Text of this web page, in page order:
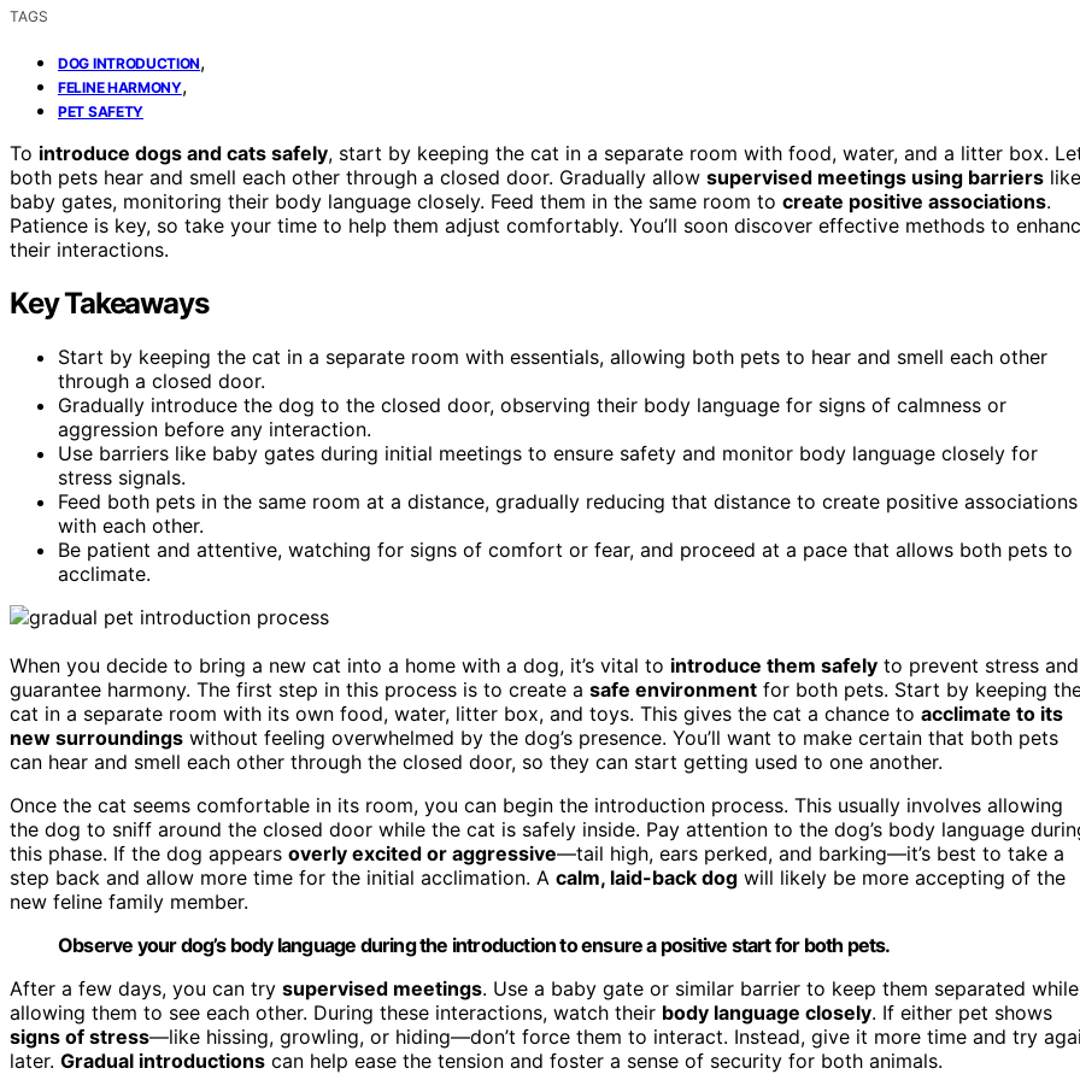
TAGS
DOG INTRODUCTION,
FELINE HARMONY,
PET SAFETY
To introduce dogs and cats safely, start by keeping the cat in a separate room with food, water, and a litter box.
both pets hear and smell each other through a closed door. Gradually allow supervised meetings using barriers like
baby gates, monitoring their body language closely. Feed them in the same room to create positive associations.
Patience is key, so take your time to help them adjust comfortably. You’ll soon discover effective methods to
their interactions.
Key Takeaways
Start by keeping the cat in a separate room with essentials, allowing both pets to hear and smell each other
through a closed door.
Gradually introduce the dog to the closed door, observing their body language for signs of calmness or
aggression before any interaction.
Use barriers like baby gates during initial meetings to ensure safety and monitor body language closely for
stress signals.
Feed both pets in the same room at a distance, gradually reducing that distance to create positive associations
with each other.
Be patient and attentive, watching for signs of comfort or fear, and proceed at a pace that allows both pets to
acclimate.
When you decide to bring a new cat into a home with a dog, it’s vital to introduce them safely to prevent stress and
guarantee harmony. The first step in this process is to create a safe environment for both pets. Start by keeping
cat in a separate room with its own food, water, litter box, and toys. This gives the cat a chance to acclimate to its
new surroundings without feeling overwhelmed by the dog’s presence. You’ll want to make certain that both pets
can hear and smell each other through the closed door, so they can start getting used to one another.
Once the cat seems comfortable in its room, you can begin the introduction process. This usually involves allowing
the dog to sniff around the closed door while the cat is safely inside. Pay attention to the dog’s body language
this phase. If the dog appears overly excited or aggressive—tail high, ears perked, and barking—it’s best to take a
step back and allow more time for the initial acclimation. A calm, laid-back dog will likely be more accepting of the
new feline family member.
Observe your dog’s body language during the introduction to ensure a positive start for both pets.
After a few days, you can try supervised meetings. Use a baby gate or similar barrier to keep them separated while
allowing them to see each other. During these interactions, watch their body language closely. If either pet shows
signs of stress—like hissing, growling, or hiding—don’t force them to interact. Instead, give it more time and try
later. Gradual introductions can help ease the tension and foster a sense of security for both animals.